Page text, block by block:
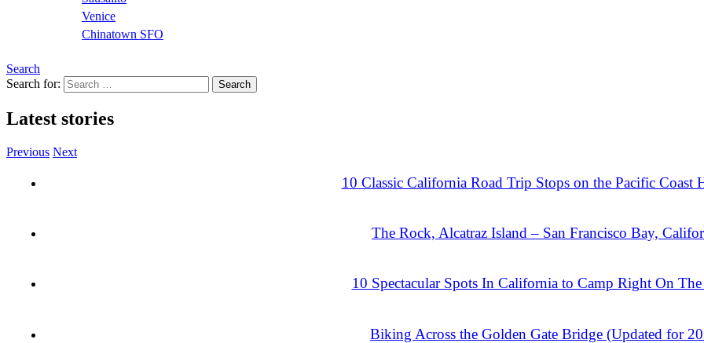
Venice
Chinatown SFO
Search
Search for:
Latest stories
Previous Next
10 Classic California Road Trip Stops on the Pacific Coast
The Rock, Alcatraz Island – San Francisco Bay,
10 Spectacular Spots In California to Camp Right On The
Biking Across the Golden Gate Bridge (Updated for